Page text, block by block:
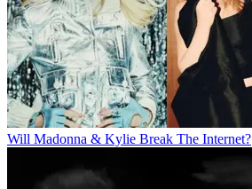
Will Madonna & Kylie Break The Internet?